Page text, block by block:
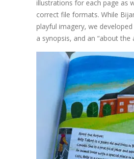
illustrations for each page as
correct file formats. While
playful imagery, we
a synopsis, and an “about the